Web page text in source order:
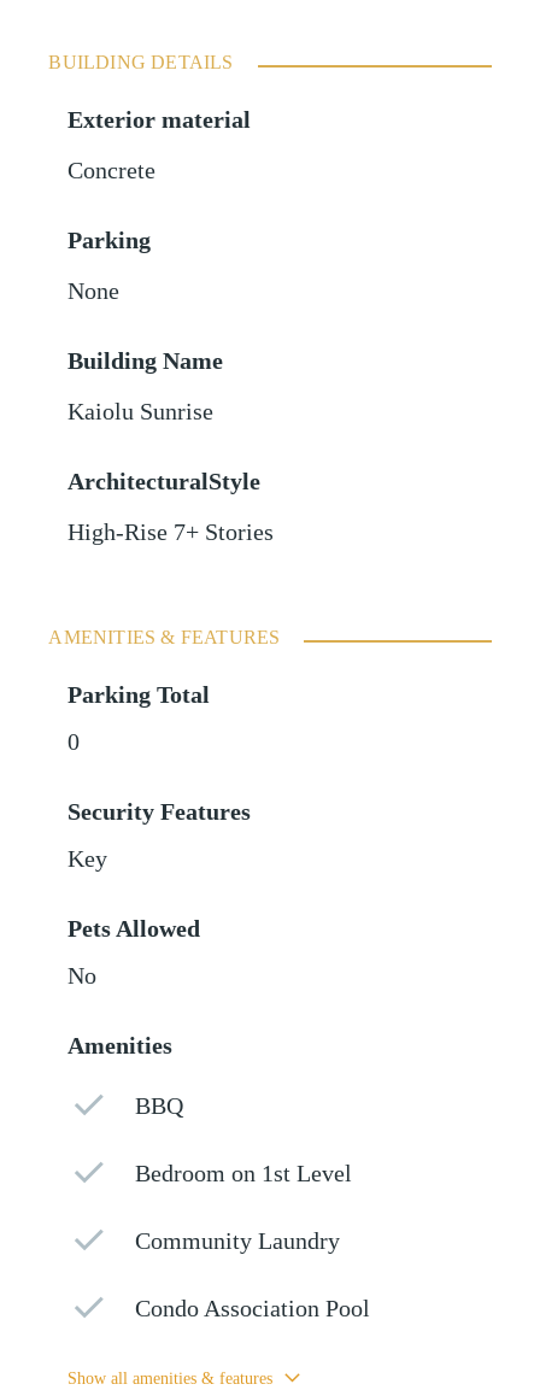
BUILDING DETAILS
Exterior material
Concrete
Parking
None
Building Name
Kaiolu Sunrise
ArchitecturalStyle
High-Rise 7+ Stories
AMENITIES & FEATURES
Parking Total
0
Security Features
Key
Pets Allowed
No
Amenities
BBQ
Bedroom on 1st Level
Community Laundry
Condo Association Pool
Show all amenities & features